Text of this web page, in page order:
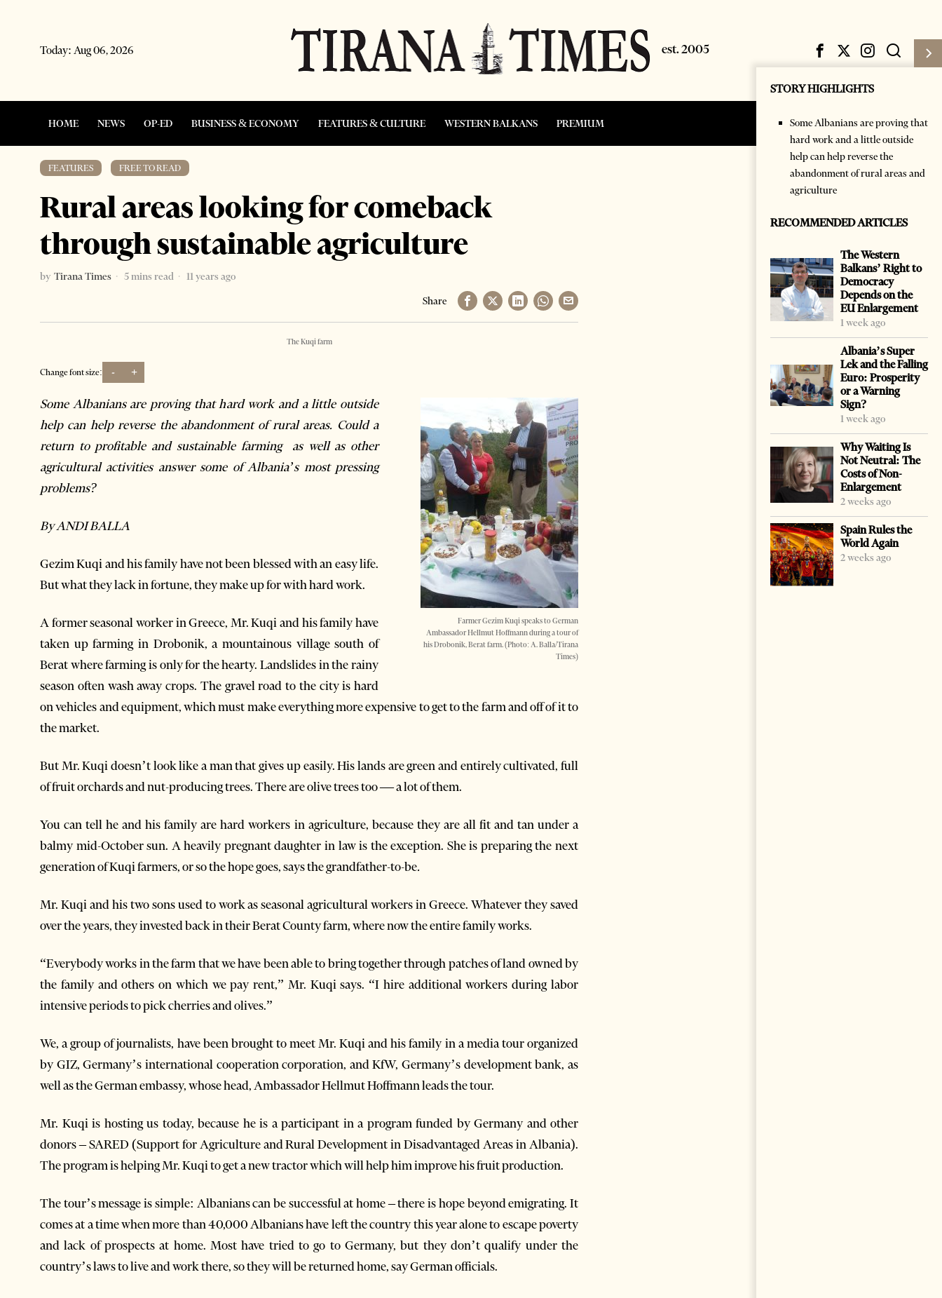
Today: Aug 06, 2026
HOME NEWS OP-ED BUSINESS & ECONOMY FEATURES & CULTURE WESTERN BALKANS PREMIUM Subscribe Login
FEATURES FREE TO READ
Rural areas looking for comeback
through sustainable agriculture
by Tirana Times 5 mins read
11 years ago
Share
The Kuqi farm
Change font size: - +
Farmer Gezim Kuqi speaks to German
Ambassador Hellmut Hoffmann during a tour of
his Drobonik, Berat farm. (Photo: A. Balla/Tirana
Times)
Some Albanians are proving that hard work and a little outside
help can help reverse the abandonment of rural areas. Could a
return to profitable and sustainable farming as well as other
agricultural activities answer some of Albania’s most pressing
problems?
By ANDI BALLA
Gezim Kuqi and his family have not been blessed with an easy life.
But what they lack in fortune, they make up for with hard work.
A former seasonal worker in Greece, Mr. Kuqi and his family have
taken up farming in Drobonik, a mountainous village south of
Berat where farming is only for the hearty. Landslides in the rainy
season often wash away crops. The gravel road to the city is hard
on vehicles and equipment, which must make everything more expensive to get to the farm and off of it to
the market.
But Mr. Kuqi doesn’t look like a man that gives up easily. His lands are green and entirely cultivated, full
of fruit orchards and nut-producing trees. There are olive trees too — a lot of them.
You can tell he and his family are hard workers in agriculture, because they are all fit and tan under a
balmy mid-October sun. A heavily pregnant daughter in law is the exception. She is preparing the next
generation of Kuqi farmers, or so the hope goes, says the grandfather-to-be.
Mr. Kuqi and his two sons used to work as seasonal agricultural workers in Greece. Whatever they saved
over the years, they invested back in their Berat County farm, where now the entire family works.
“Everybody works in the farm that we have been able to bring together through patches of land owned by
the family and others on which we pay rent,” Mr. Kuqi says. “I hire additional workers during labor
intensive periods to pick cherries and olives.”
We, a group of journalists, have been brought to meet Mr. Kuqi and his family in a media tour organized
by GIZ, Germany’s international cooperation corporation, and KfW, Germany’s development bank, as
well as the German embassy, whose head, Ambassador Hellmut Hoffmann leads the tour.
Mr. Kuqi is hosting us today, because he is a participant in a program funded by Germany and other
donors – SARED (Support for Agriculture and Rural Development in Disadvantaged Areas in Albania).
The program is helping Mr. Kuqi to get a new tractor which will help him improve his fruit production.
The tour’s message is simple: Albanians can be successful at home – there is hope beyond emigrating. It
comes at a time when more than 40,000 Albanians have left the country this year alone to escape poverty
and lack of prospects at home. Most have tried to go to Germany, but they don’t qualify under the
country’s laws to live and work there, so they will be returned home, say German officials.
STORY HIGHLIGHTS
Some Albanians are proving that
hard work and a little outside
help can help reverse the
abandonment of rural areas and
agriculture
RECOMMENDED ARTICLES
The Western
Balkans’ Right to
Democracy
Depends on the
EU Enlargement
1 week ago
Albania’s Super
Lek and the Falling
Euro: Prosperity
or a Warning
Sign?
1 week ago
Why Waiting Is
Not Neutral: The
Costs of Non-
Enlargement
2 weeks ago
Spain Rules the
World Again
2 weeks ago